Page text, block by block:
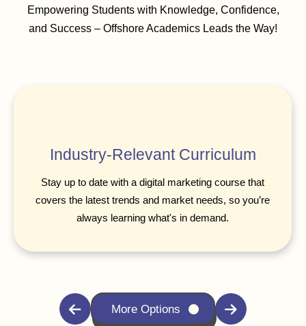
Empowering Students with Knowledge, Confidence,
and Success – Offshore Academics Leads the Way!
Industry-Relevant Curriculum
Stay up to date with a digital marketing course that
covers the latest trends and market needs, so you’re
always learning what's in demand.
More Options